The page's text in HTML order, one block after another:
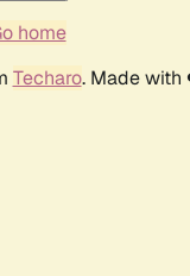
home
Techaro. Made